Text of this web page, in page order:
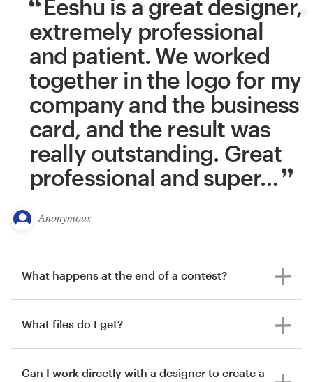
Eeshu is a great designer,
extremely professional
and patient. We worked
together in the logo for my
company and the business
card, and the result was
really outstanding. Great
professional and super…
Anonymous
What happens at the end of a contest?
What files do I get?
Can I work directly with a designer to create a